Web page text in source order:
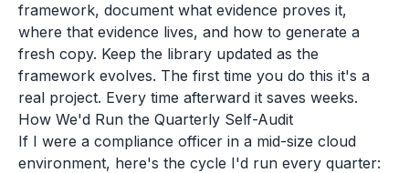
framework, document what evidence proves it,
where that evidence lives, and how to generate a
fresh copy. Keep the library updated as the
framework evolves. The first time you do this it's a
real project. Every time afterward it saves weeks.
How We'd Run the Quarterly Self-Audit
If I were a compliance officer in a mid-size cloud
environment, here's the cycle I'd run every quarter: